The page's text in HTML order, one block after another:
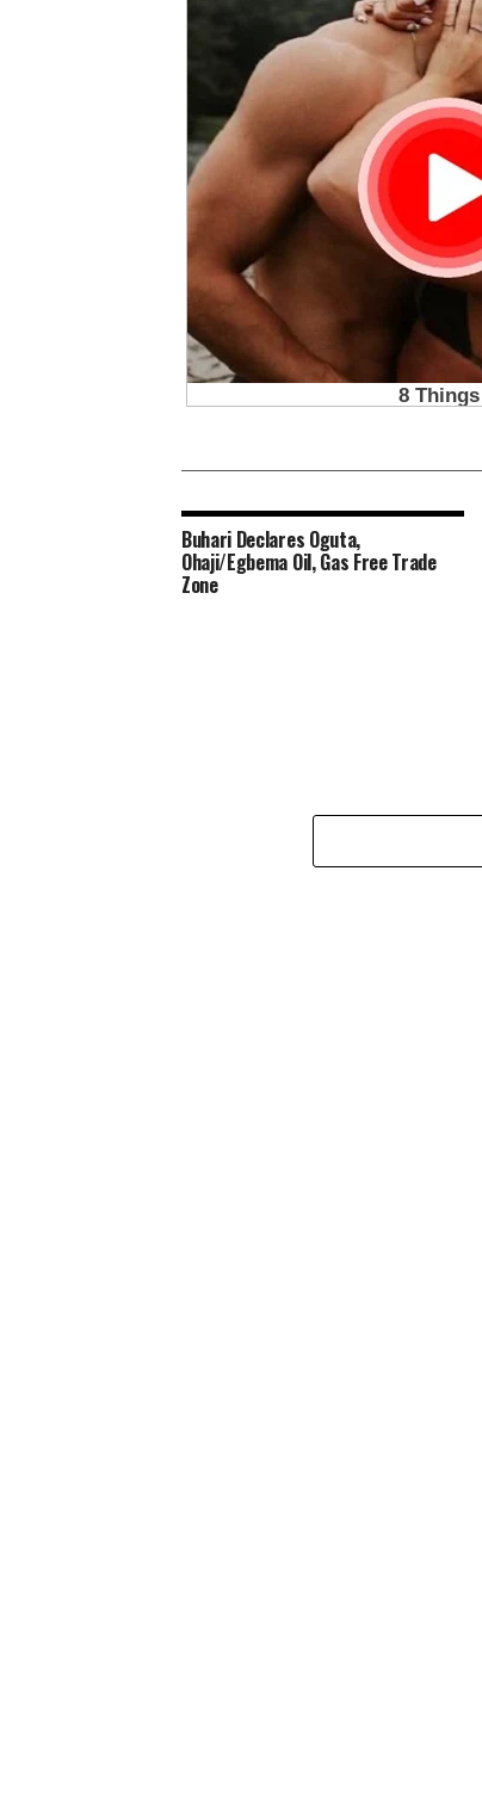
Buhari Declares Oguta,
Ohaji/Egbema Oil, Gas Free Trade
Zone